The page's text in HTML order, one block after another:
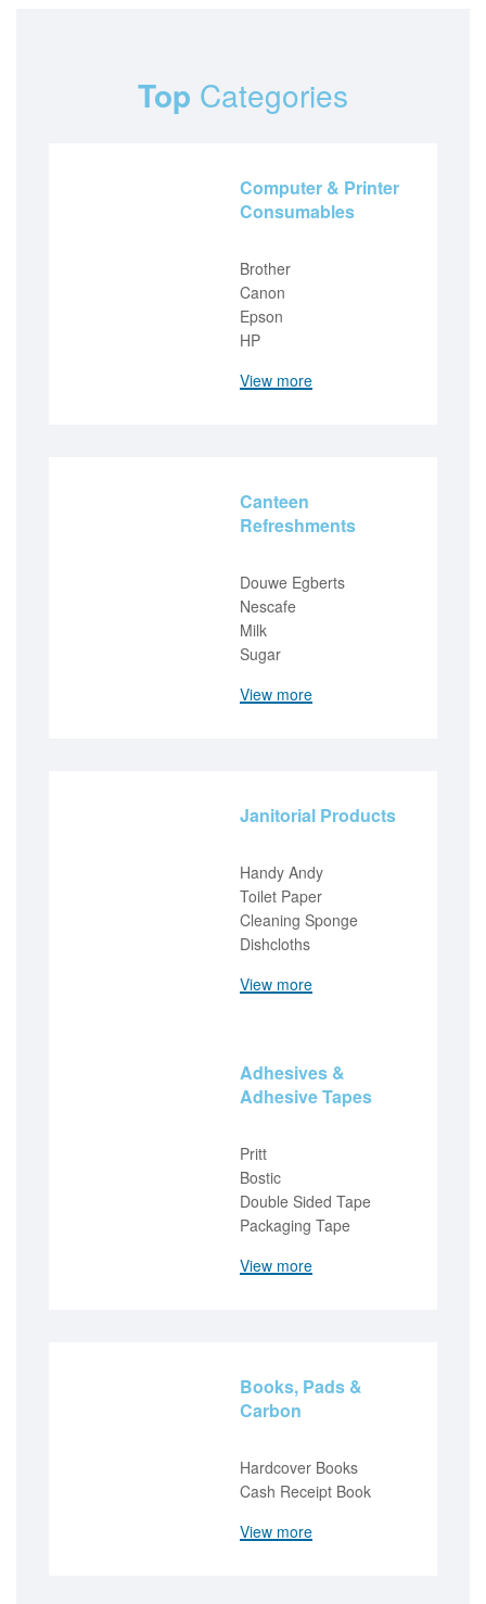
Top Categories
Computer & Printer
Consumables
Brother
Canon
Epson
HP
View more
Canteen
Refreshments
Douwe Egberts
Nescafe
Milk
Sugar
View more
Janitorial Products
Handy Andy
Toilet Paper
Cleaning Sponge
Dishcloths
View more
Adhesives &
Adhesive Tapes
Pritt
Bostic
Double Sided Tape
Packaging Tape
View more
Books, Pads &
Carbon
Hardcover Books
Cash Receipt Book
View more